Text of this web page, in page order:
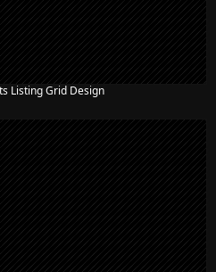
Listing Grid Design